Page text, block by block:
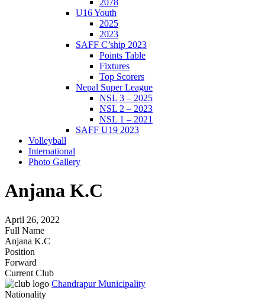
2078
U16 Youth
2025
2023
SAFF C’ship 2023
Points Table
Fixtures
Top Scorers
Nepal Super League
NSL 3 – 2025
NSL 2 – 2023
NSL 1 – 2021
SAFF U19 2023
Volleyball
International
Photo Gallery
Anjana K.C
April 26, 2022
Full Name
Anjana K.C
Position
Forward
Current Club
Chandrapur Municipality
Nationality